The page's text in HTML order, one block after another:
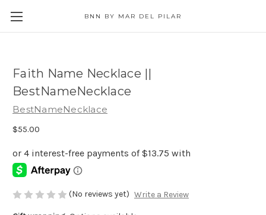
BNN BY MAR DEL PILAR
Faith Name Necklace ||
BestNameNecklace
BestNameNecklace
$55.00
(No reviews yet) Write a Review